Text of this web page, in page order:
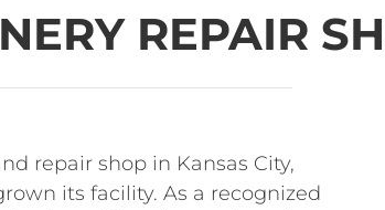
REPAIR
repair shop in Kansas City,
its facility. As a recognized